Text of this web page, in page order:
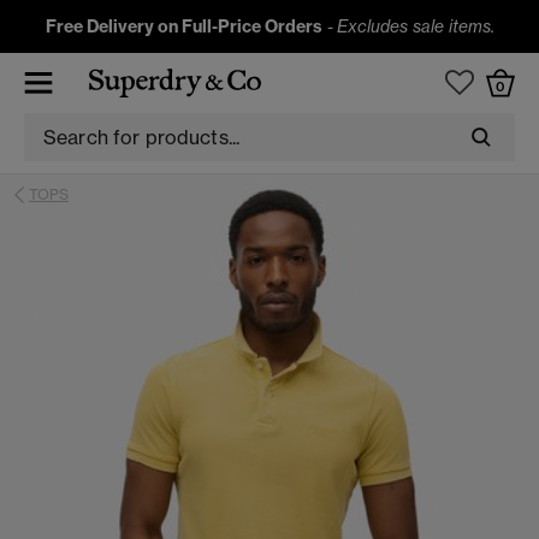
Free Delivery on Full-Price Orders -Excludes sale items.
0
TOPS